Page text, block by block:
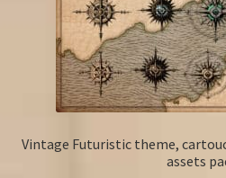
Vintage Futuristic theme,
assets